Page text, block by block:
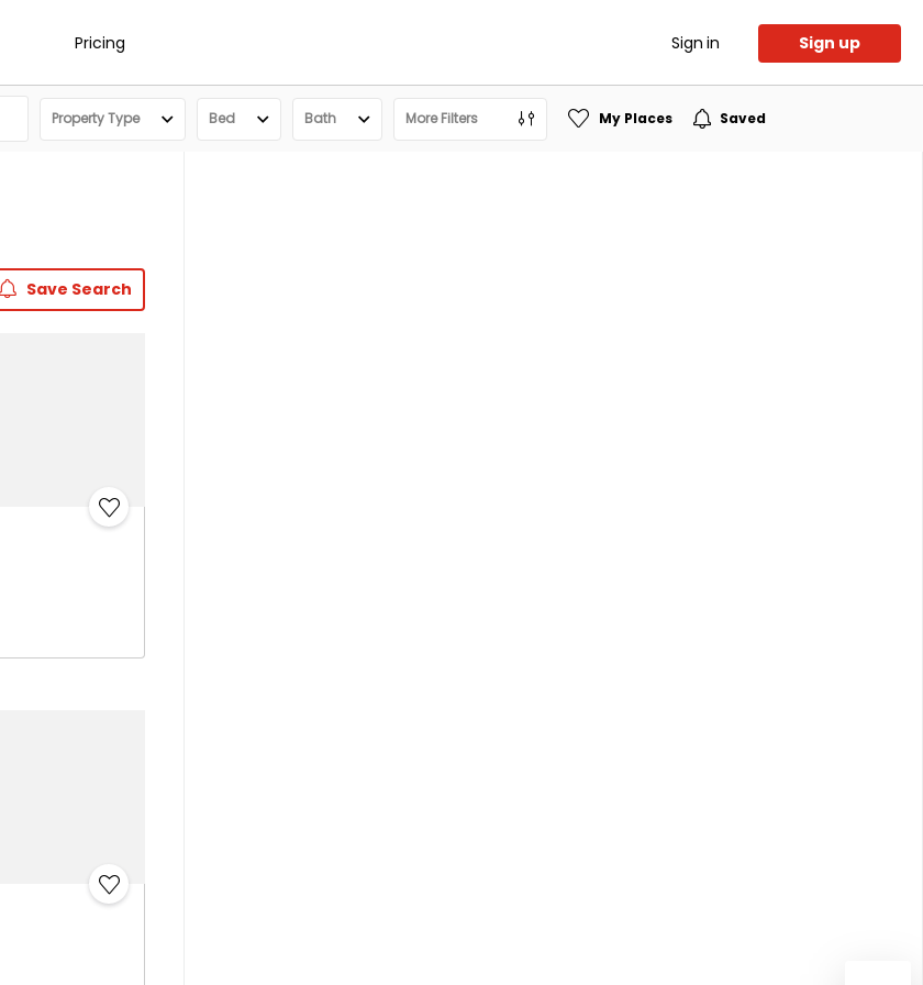
Pricing Sign in Sign up
Property Type Bed Bath More Filters My Places Saved
Save Search